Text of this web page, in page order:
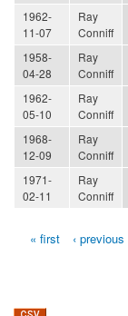
1962-
11-07
Ray
Conniff
1958-
04-28
Ray
Conniff
1962-
05-10
Ray
Conniff
1968-
12-09
Ray
Conniff
1971-
02-11
Ray
Conniff
Pages« first ‹ previous